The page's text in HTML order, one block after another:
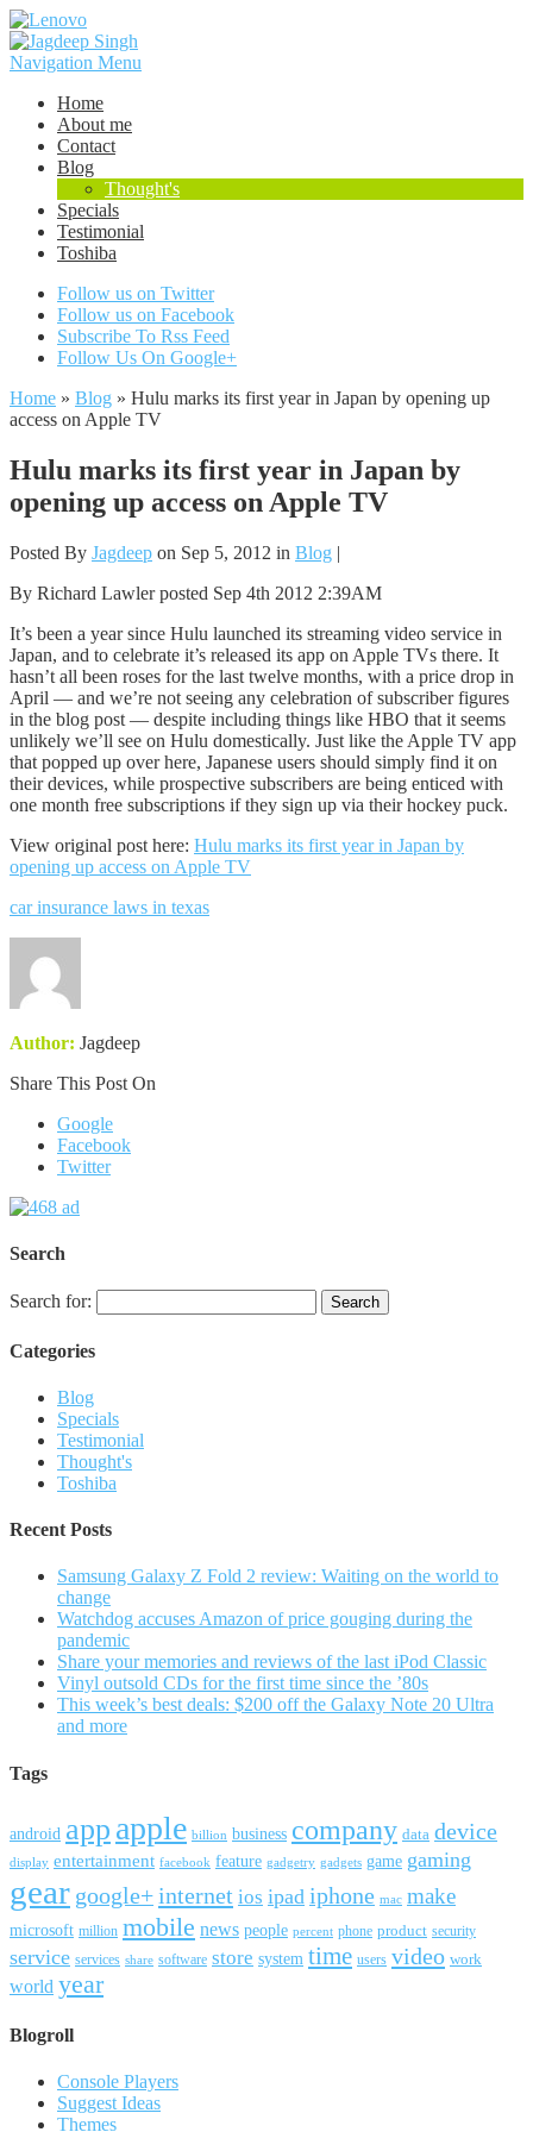
Navigation Menu
Home
About me
Contact
Blog
Thought's
Specials
Testimonial
Toshiba
Follow us on Twitter
Follow us on Facebook
Subscribe To Rss Feed
Follow Us On Google+
Home » Blog » Hulu marks its first year in Japan by opening up
access on Apple TV
Hulu marks its first year in Japan by
opening up access on Apple TV
Posted By Jagdeep on Sep 5, 2012 in Blog |
By Richard Lawler posted Sep 4th 2012 2:39AM
It’s been a year since Hulu launched its streaming video service in
Japan, and to celebrate it’s released its app on Apple TVs there. It
hasn’t all been roses for the last twelve months, with a price drop in
April — and we’re not seeing any celebration of subscriber figures
in the blog post — despite including things like HBO that it seems
unlikely we’ll see on Hulu domestically. Just like the Apple TV app
that popped up over here, Japanese users should simply find it on
their devices, while prospective subscribers are being enticed with
one month free subscriptions if they sign up via their hockey puck.
View original post here: Hulu marks its first year in Japan by
opening up access on Apple TV
car insurance laws in texas
Author: Jagdeep
Share This Post On
Google
Facebook
Twitter
Search
Search for:
Categories
Blog
Specials
Testimonial
Thought's
Toshiba
Recent Posts
Samsung Galaxy Z Fold 2 review: Waiting on the world to
change
Watchdog accuses Amazon of price gouging during the
pandemic
Share your memories and reviews of the last iPod Classic
Vinyl outsold CDs for the first time since the ’80s
This week’s best deals: $200 off the Galaxy Note 20 Ultra
and more
Tags
android app apple billion business company data device
display entertainment facebook feature gadgetry gadgets game gaming
gear google+internet ios ipad iphone mac make
microsoft million mobile news people percent phone product security
service services share software store system time users video work
world year
Blogroll
Console Players
Suggest Ideas
Themes